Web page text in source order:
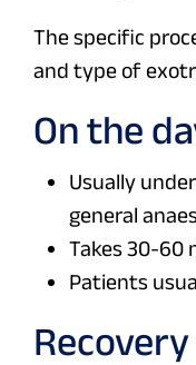
The specific
and type of
On the
Usually
general
Takes 30-60
Patients
Recovery